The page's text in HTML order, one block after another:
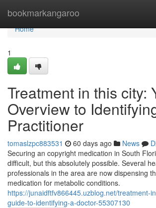
bookmarkangaroo
Home
Home
1
Treatment in this city:
Overview to
Practitioner
tomaslzpc883531 60 days ago News
Securing an copyright medication in South
difficult, but this absolutely possible. Several
professionals in the area are now dispensing
medication for metabolic conditions.
https://junaidftfv866445.uzblog.net/treatment-
guide-to-identifying-a-doctor-55307130